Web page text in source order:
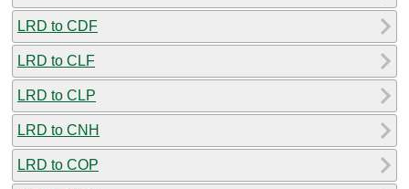
LRD to CDF
LRD to CLF
LRD to CLP
LRD to CNH
LRD to COP